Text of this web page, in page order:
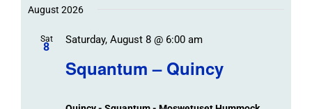
Trips
Events
date.
August 2026
Sat
8
Squantum – Quincy
Saturday, August 8 @ 6:00 am